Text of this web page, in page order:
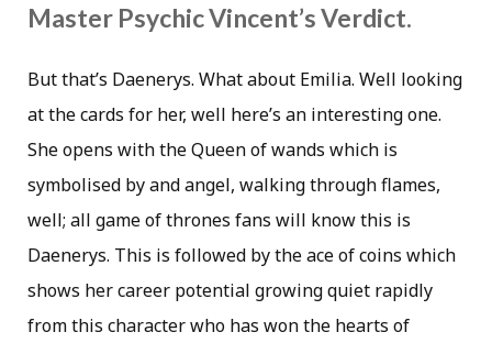
Master Psychic Vincent’s Verdict.
But that’s Daenerys. What about Emilia. Well looking
at the cards for her, well here’s an interesting one.
She opens with the Queen of wands which is
symbolised by and angel, walking through flames,
well; all game of thrones fans will know this is
Daenerys. This is followed by the ace of coins which
shows her career potential growing quiet rapidly
from this character who has won the hearts of